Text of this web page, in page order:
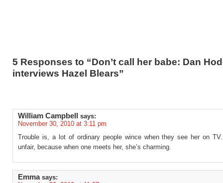
5 Responses to “Don’t call her babe: Dan
interviews Hazel Blears”
William Campbell
says:
November 30, 2010 at 3:11 pm
Trouble is, a lot of ordinary people wince when they see her on
unfair, because when one meets her, she’s charming.
Emma says: